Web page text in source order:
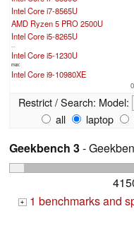
Intel Core i7-8565U
AMD Ryzen 5 PRO 2500U
Intel Core i5-8265U
...
Intel Core i5-1230U
max:
Intel Core i9-10980XE
Restrict / Search: Model:
all
laptop
Geekbench 3-
+ 1 benchmarks and